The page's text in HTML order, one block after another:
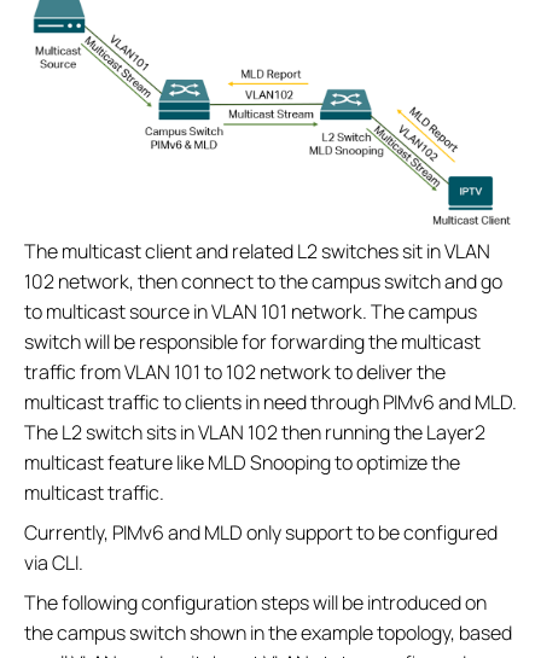
The multicast client and related L2 switches sit in VLAN
102 network, then connect to the campus switch and go
to multicast source in VLAN 101 network. The campus
switch will be responsible for forwarding the multicast
traffic from VLAN 101 to 102 network to deliver the
multicast traffic to clients in need through PIMv6 and MLD.
The L2 switch sits in VLAN 102 then running the Layer2
multicast feature like MLD Snooping to optimize the
multicast traffic.
Currently, PIMv6 and MLD only support to be configured
via CLI.
The following configuration steps will be introduced on
the campus switch shown in the example topology, based